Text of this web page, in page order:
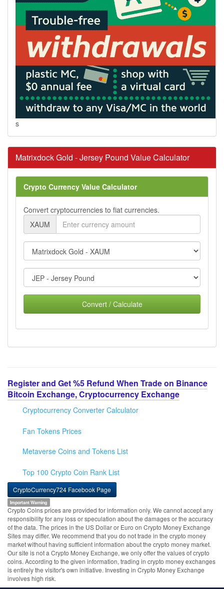
s
Matrixdock Gold - Jersey Pound Value Calculator
Crypto Currency Value Calculator
Convert cryptocurrencies to fiat currencies.
XAUM
Convert / Calculate
Register and Get %5 Refund When Trade on Binance
Bitcoin Exchange, Cryptocurrency Exchange
Cryptocurrency Converter Calculator
Fan Tokens Prices
Metaverse Coins and Tokens List
Top 100 Crypto Coin Rank List
CryptoCurrency724 Facebook Page
Important Warning
Crypto Coins prices are provided for information only. We cannot accept any
responsibility for any loss or speculation about the damages or the accuracy
of the data. The prices in the US Dollar or Euro on Crypto Money Exchange
Sites may differ. We recommend that you do not trade in the crypto money
market without having sufficient information about the crypto money market.
Our site is not a Crypto Money Exchange, we only offer the values of crypto
coins. According to the given information, trading in crypto money exchanges
is entirely the visitor's own initiative. Investing in Crypto Money Exchange
involves high risk.